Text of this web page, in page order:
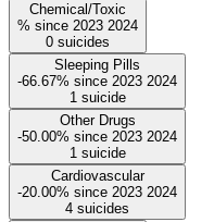
Chemical/Toxic
% since 2023 2024
0 suicides
Sleeping Pills
-66.67% since 2023 2024
1 suicide
Other Drugs
-50.00% since 2023 2024
1 suicide
Cardiovascular
-20.00% since 2023 2024
4 suicides